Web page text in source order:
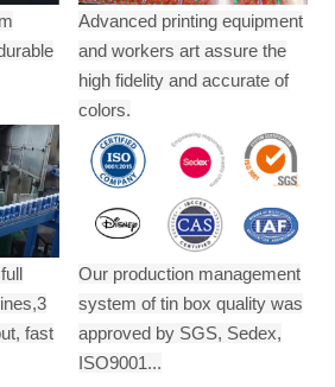
Advanced printing equipment
and workers art assure the
high fidelity and accurate of
colors.
fast
Our production management
system of tin box quality was
approved by SGS, Sedex,
ISO9001...